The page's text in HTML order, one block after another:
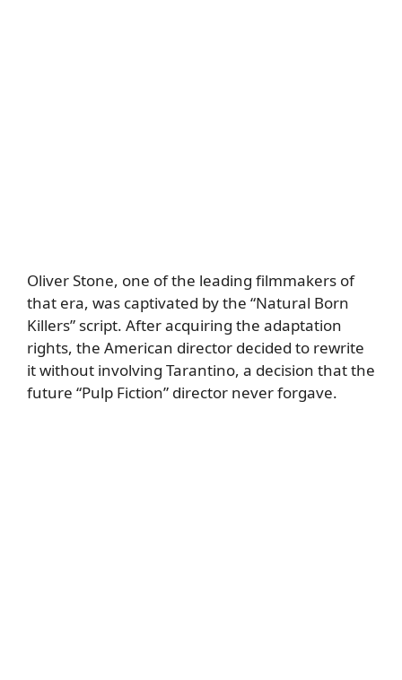
Oliver Stone, one of the leading filmmakers of
that era, was captivated by the “Natural Born
Killers” script. After acquiring the adaptation
rights, the American director decided to rewrite
it without involving Tarantino, a decision that the
future “Pulp Fiction” director never forgave.